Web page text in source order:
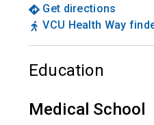
Get directions
VCU Health Way
Education
Medical School